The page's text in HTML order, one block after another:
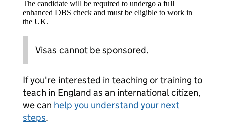
The candidate will be required to undergo a full
enhanced DBS check and must be eligible to work in
the UK.
Visas cannot be sponsored.
If you're interested in teaching or training to
teach in England as an international citizen,
we can help you understand your next
steps.